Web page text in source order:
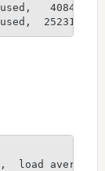
2523128k
load